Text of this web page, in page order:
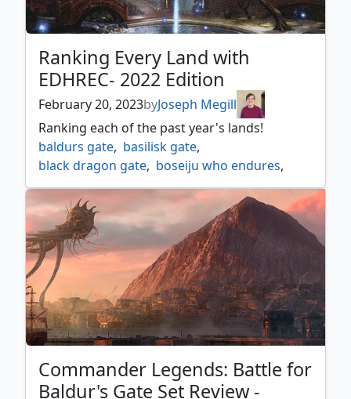
Ranking Every Land with
EDHREC- 2022 Edition
February 20, 2023byJoseph Megill
Ranking each of the past year's lands!
baldurs gate, basilisk gate,
black dragon gate, boseiju who endures,
botanical plaza, brokers hideout,
cabaretti courtyard, citadel gate, cliffgate ,
contaminated aquifer , cryptic spires
crystal grotto
deathcap glade,
dreamroot cascade,
eiganjo seat of the empire, geothermal bog,
gond gate, haunted mire,
havengul laboratory, heap gate,
idyllic beachfront, jetmirs garden,
mech hangar, molten tributary,
no one caught my last message so i am now
Commander Legends: Battle for
Baldur's Gate Set Review -